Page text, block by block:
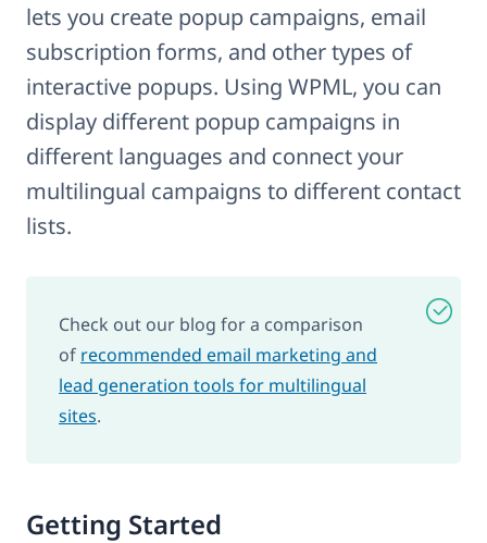
lets you create popup campaigns, email
subscription forms, and other types of
interactive popups. Using WPML, you can
display different popup campaigns in
different languages and connect your
multilingual campaigns to different contact
lists.
Check out our blog for a comparison
of recommended email marketing and
lead generation tools for multilingual
sites.
Getting Started